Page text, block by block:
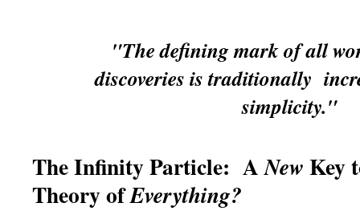
"The defining mark of all
discoveries is traditionally
simplicity."
The Infinity Particle: ANew Key
Theory ofEverything?